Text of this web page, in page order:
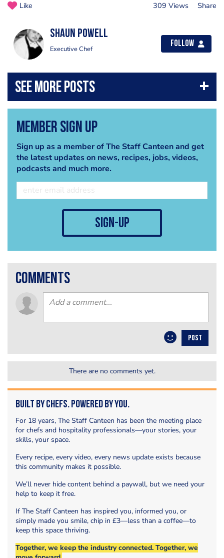
Like 309 Views Share
Shaun Powell
Executive Chef
Follow
Member Sign Up
Sign up as a member of The Staff Canteen and get
the latest updates on news, recipes, jobs, videos,
podcasts and much more.
sign-up
comments
POST
There are no comments yet.
Built by Chefs. Powered by You.
For 18 years, The Staff Canteen has been the meeting place
for chefs and hospitality professionals—your stories, your
skills, your space.
Every recipe, every video, every news update exists because
this community makes it possible.
We’ll never hide content behind a paywall, but we need your
help to keep it free.
If The Staff Canteen has inspired you, informed you, or
simply made you smile, chip in £3—less than a coffee—to
keep this space thriving.
Together, we keep the industry connected. Together, we